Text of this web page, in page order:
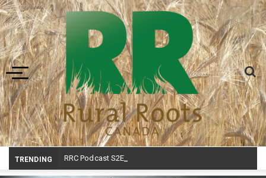
Toggle navigation
TRENDING